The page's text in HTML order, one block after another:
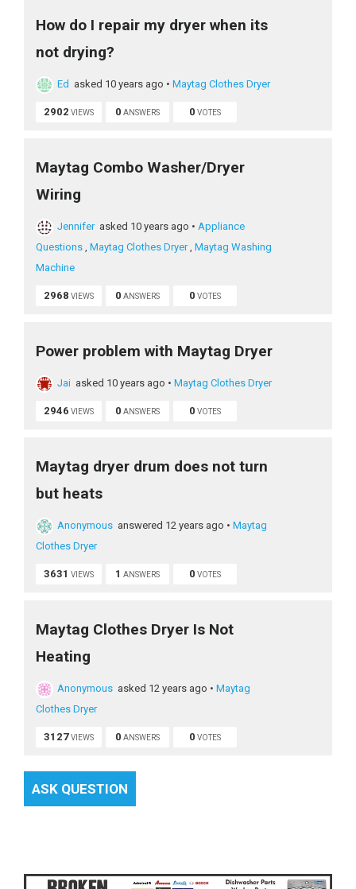
How do I repair my dryer when its
not drying?
Ed asked 10 years ago • Maytag Clothes Dryer
2902 VIEWS 0 ANSWERS 0 VOTES
Maytag Combo Washer/Dryer
Wiring
Jennifer asked 10 years ago • Appliance
Questions , Maytag Clothes Dryer , Maytag Washing
Machine
2968 VIEWS 0 ANSWERS 0 VOTES
Power problem with Maytag Dryer
Jai asked 10 years ago • Maytag Clothes Dryer
2946 VIEWS 0 ANSWERS 0 VOTES
Maytag dryer drum does not turn
but heats
Anonymous answered 12 years ago • Maytag
Clothes Dryer
3631 VIEWS 1 ANSWERS 0 VOTES
Maytag Clothes Dryer Is Not
Heating
Anonymous asked 12 years ago • Maytag
Clothes Dryer
3127VIEWS 0 ANSWERS 0 VOTES
ASK QUESTION